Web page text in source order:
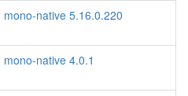
mono-native 5.16.0.220
mono-native 4.0.1